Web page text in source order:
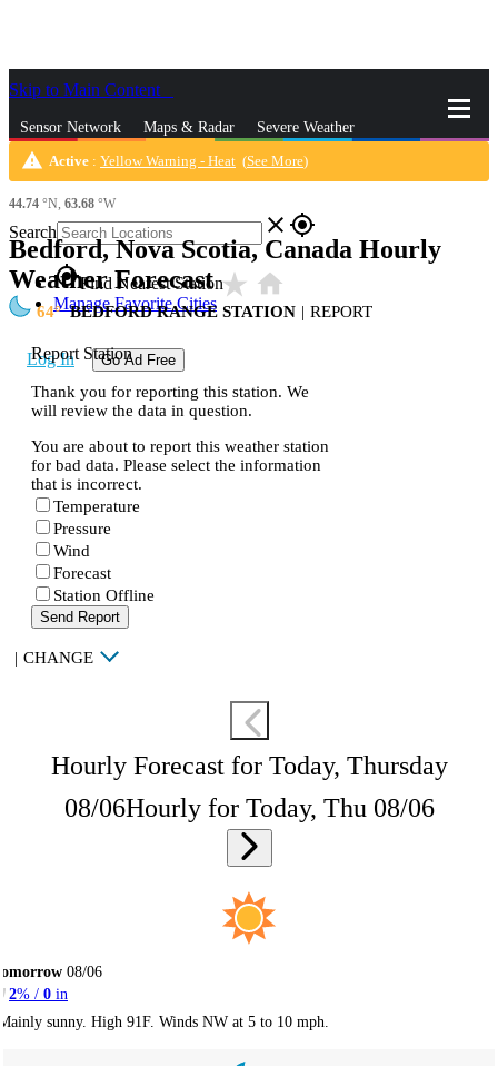
Skip to Main Content
Sensor Network Maps & Radar Severe Weather
News & Blogs Mobile Apps More
Search close gps_fixed
gps_fixedFind Nearest Station
Manage Favorite Cities
Log In Go Ad Free
warning Active : Yellow Warning - Heat (See More)
44.74 °N, 63.68 °W
Bedford, Nova Scotia, Canada Hourly
Weather Forecaststar_rate home
64 BEDFORD RANGE STATION | REPORT
Report Station
Thank you for reporting this station. We
will review the data in question.
You are about to report this weather station
for bad data. Please select the information
that is incorrect.
Temperature
Pressure
Wind
Forecast
Station Offline
Send Report
| CHANGE
Hourly Forecast for Today, Thursday
08/06Hourly for Today, Thu 08/06
08/06
2% / 0 in
sunny. High 91F. Winds NW at 5 to 10 mph.